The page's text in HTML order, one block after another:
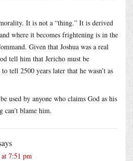
It is not a “thing.” It is derived
where it becomes frightening is in the
Given that Joshua was a real
tell him that Jericho must be
tell 2500 years later that he wasn’t as
used by anyone who claims God as his
can’t blame him.
7:51 pm